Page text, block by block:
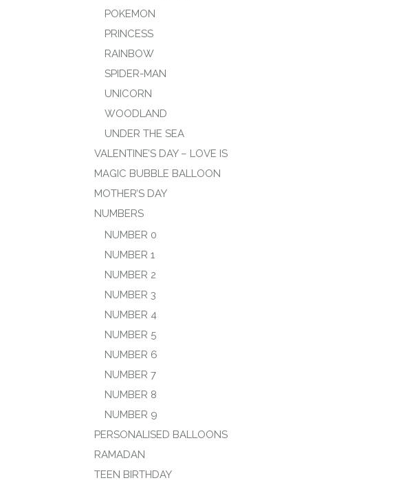
POKEMON
PRINCESS
RAINBOW
SPIDER-MAN
UNICORN
WOODLAND
UNDER THE SEA
VALENTINE’S DAY – LOVE IS
MAGIC BUBBLE BALLOON
MOTHER’S DAY
NUMBERS
NUMBER 0
NUMBER 1
NUMBER 2
NUMBER 3
NUMBER 4
NUMBER 5
NUMBER 6
NUMBER 7
NUMBER 8
NUMBER 9
PERSONALISED BALLOONS
RAMADAN
TEEN BIRTHDAY